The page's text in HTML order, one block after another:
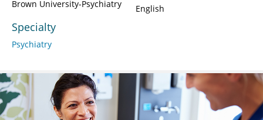
Brown University-Psychiatry
Specialty
Psychiatry
English